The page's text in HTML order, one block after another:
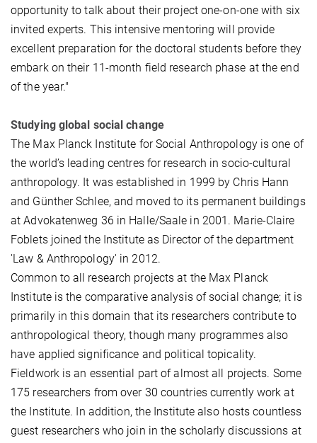
opportunity to talk about their project one-on-one with six
invited experts. This intensive mentoring will provide
excellent preparation for the doctoral students before they
embark on their 11-month field research phase at the end
of the year."
Studying global social change
The Max Planck Institute for Social Anthropology is one of
the world’s leading centres for research in socio-cultural
anthropology. It was established in 1999 by Chris Hann
and Günther Schlee, and moved to its permanent buildings
at Advokatenweg 36 in Halle/Saale in 2001. Marie-Claire
Foblets joined the Institute as Director of the department
'Law & Anthropology' in 2012.
Common to all research projects at the Max Planck
Institute is the comparative analysis of social change; it is
primarily in this domain that its researchers contribute to
anthropological theory, though many programmes also
have applied significance and political topicality.
Fieldwork is an essential part of almost all projects. Some
175 researchers from over 30 countries currently work at
the Institute. In addition, the Institute also hosts countless
guest researchers who join in the scholarly discussions at